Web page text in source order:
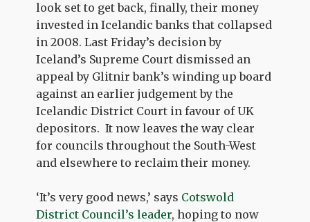
look set to get back, finally, their money
invested in Icelandic banks that collapsed
in 2008. Last Friday’s decision by
Iceland’s Supreme Court dismissed an
appeal by Glitnir bank’s winding up board
against an earlier judgement by the
Icelandic District Court in favour of UK
depositors. It now leaves the way clear
for councils throughout the South-West
and elsewhere to reclaim their money.
‘It’s very good news,’ says Cotswold
District Council’s leader, hoping to now